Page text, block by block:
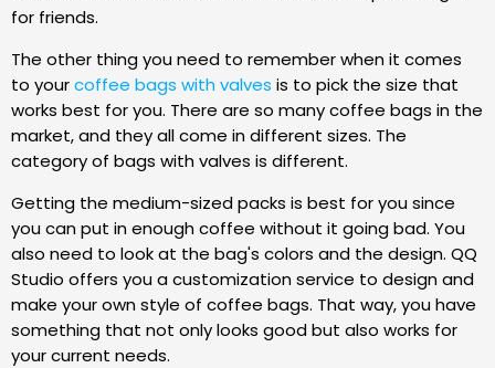
for friends.
The other thing you need to remember when it comes
to yourcoffee bags with valves is to pick the size that
works best for you. There are so many coffee bags in the
market, and they all come in different sizes. The
category of bags with valves is different.
Getting the medium-sized packs is best for you since
you can put in enough coffee without it going bad. You
also need to look at the bag's colors and the design. QQ
Studio offers you a customization service to design and
make your own style of coffee bags. That way, you have
something that not only looks good but also works for
your current needs.